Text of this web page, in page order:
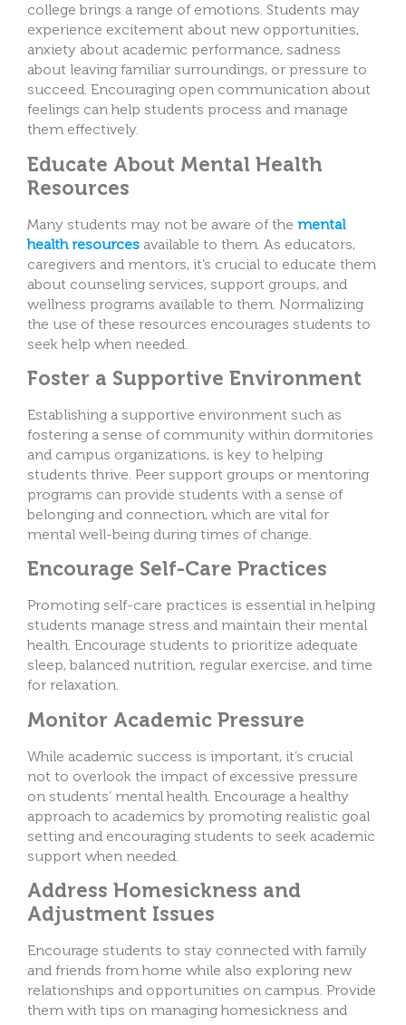
college brings a range of emotions. Students may
experience excitement about new opportunities,
anxiety about academic performance, sadness
about leaving familiar surroundings, or pressure to
succeed. Encouraging open communication about
feelings can help students process and manage
them effectively.
Educate About Mental Health
Resources
Many students may not be aware of the mental
health resources available to them. As educators,
caregivers and mentors, it’s crucial to educate them
about counseling services, support groups, and
wellness programs available to them. Normalizing
the use of these resources encourages students to
seek help when needed.
Foster a Supportive Environment
Establishing a supportive environment such as
fostering a sense of community within dormitories
and campus organizations, is key to helping
students thrive. Peer support groups or mentoring
programs can provide students with a sense of
belonging and connection, which are vital for
mental well-being during times of change.
Encourage Self-Care Practices
Promoting self-care practices is essential in helping
students manage stress and maintain their mental
health. Encourage students to prioritize adequate
sleep, balanced nutrition, regular exercise, and time
for relaxation.
Monitor Academic Pressure
While academic success is important, it’s crucial
not to overlook the impact of excessive pressure
on students’ mental health. Encourage a healthy
approach to academics by promoting realistic goal
setting and encouraging students to seek academic
support when needed.
Address Homesickness and
Adjustment Issues
Encourage students to stay connected with family
and friends from home while also exploring new
relationships and opportunities on campus. Provide
them with tips on managing homesickness and